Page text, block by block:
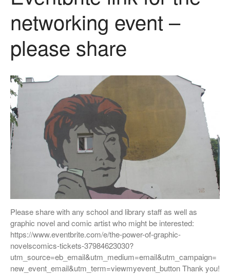
networking event –
please share
Please share with any school and library staff as well as
graphic novel and comic artist who might be interested:
https://www.eventbrite.com/e/the-power-of-graphic-
novelscomics-tickets-37984623030?
utm_source=eb_email&utm_medium=email&utm_campaign=
new_event_email&utm_term=viewmyevent_button Thank you!